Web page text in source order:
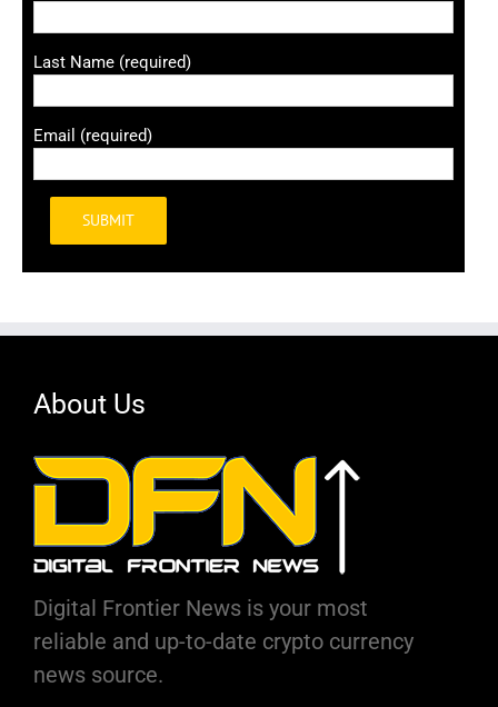
Last Name (required)
Email (required)
Alternative:
About Us
Digital Frontier News is your most
reliable and up-to-date crypto currency
news source.